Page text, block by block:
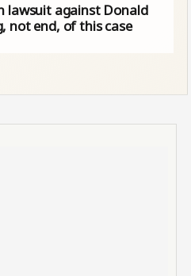
lawsuit against Donald
not end, of this case